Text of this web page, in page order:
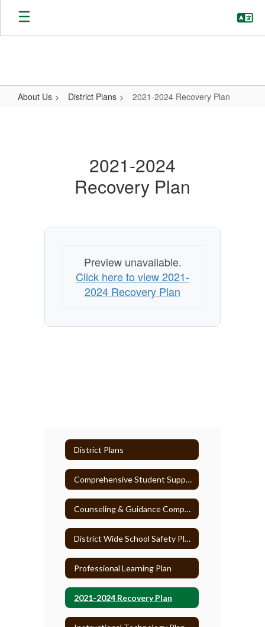
Skip
main
About Us District Plans 2021-2024 Recovery Plan
2021-2024
Recovery Plan
Preview unavailable.
Click here to view 2021-
2024 Recovery Plan
District Plans
Comprehensive Student Support Plan
Counseling & Guidance Comprehensive Plan
District Wide School Safety Plan
Professional Learning Plan
2021-2024 Recovery Plan